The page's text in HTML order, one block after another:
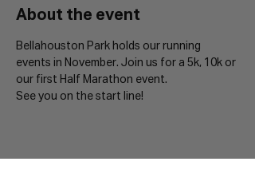
About the event
Bellahouston Park holds our running
events in November. Join us for a 5k, 10k or
our first Half Marathon event.
See you on the start line!